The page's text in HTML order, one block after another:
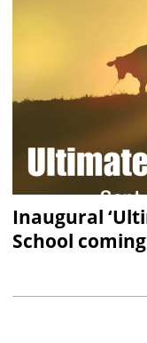
Inaugural
School